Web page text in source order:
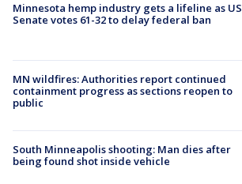
Minnesota hemp industry gets a lifeline as US
Senate votes 61-32 to delay federal ban
MN wildfires: Authorities report continued
containment progress as sections reopen to
public
South Minneapolis shooting: Man dies after
being found shot inside vehicle